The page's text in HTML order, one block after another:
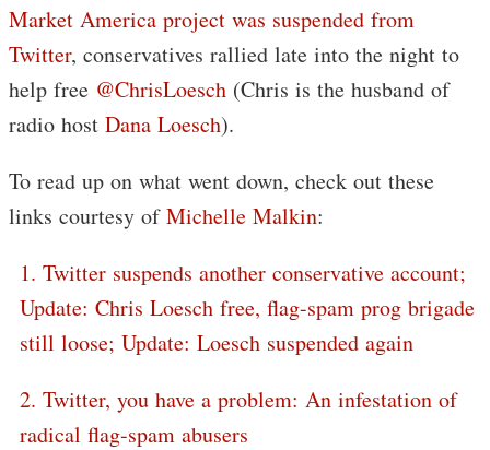
Market America project was suspended from
Twitter, conservatives rallied late into the night to
help free @ChrisLoesch (Chris is the husband of
radio host Dana Loesch).
To read up on what went down, check out these
links courtesy ofMichelle Malkin:
1. Twitter suspends another conservative account;
Update: Chris Loesch free, flag-spam prog brigade
still loose; Update: Loesch suspended again
2. Twitter, you have a problem: An infestation of
radical flag-spam abusers